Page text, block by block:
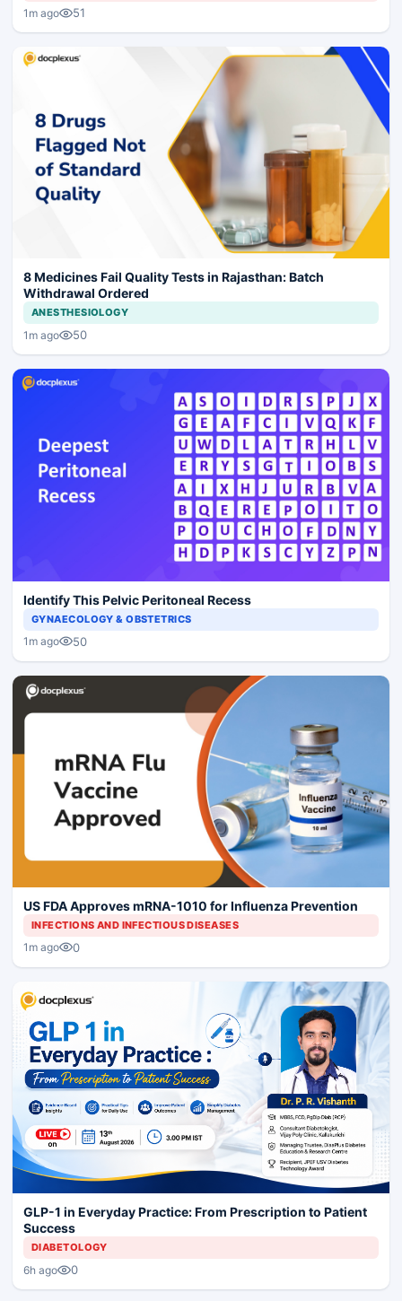
1m ago 51
8 Medicines Fail Quality Tests in Rajasthan: Batch
Withdrawal Ordered
ANESTHESIOLOGY
1m ago 50
Identify This Pelvic Peritoneal Recess
GYNAECOLOGY & OBSTETRICS
1m ago 50
US FDA Approves mRNA-1010 for Influenza Prevention
INFECTIONS AND INFECTIOUS DISEASES
1m ago 0
GLP-1 in Everyday Practice: From Prescription to Patient
Success
DIABETOLOGY
6h ago 0